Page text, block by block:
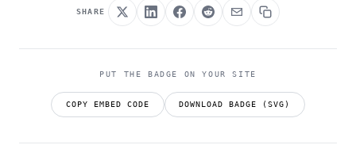
SHARE
PUT THE BADGE ON YOUR SITE
COPY EMBED CODE DOWNLOAD BADGE (SVG)